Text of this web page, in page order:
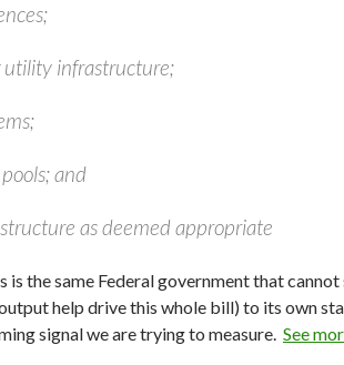
utility infrastructure;
and
as deemed appropriate
is the same Federal government that
help drive this whole bill) to its own
signal we are trying to measure. See